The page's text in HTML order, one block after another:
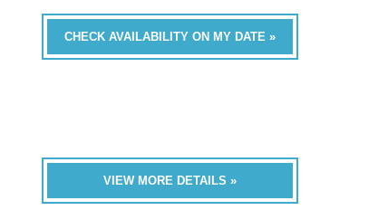
CHECK AVAILABILITY ON MY DATE »
VIEW MORE DETAILS »